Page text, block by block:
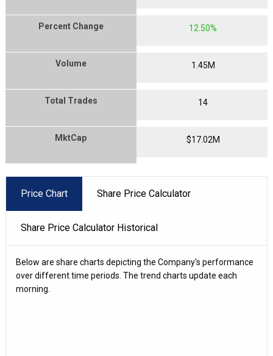
Percent Change 12 50%
Volume 1.45M
Total Trades 14
MktCap $17.02M
Price Chart Share Price Calculator
Share Price Calculator Historical
Below are share charts depicting the Company's performance
over different time periods. The trend charts update each
morning.